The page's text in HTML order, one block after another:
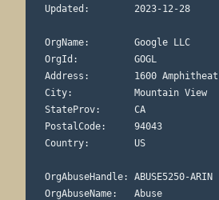
Updated:        2023-12-28
OrgName:        Google LLC
OrgId:          GOGL
Address:        1600
City:           Mountain View
StateProv:      CA
PostalCode:     94043
Country:        US
OrgAbuseHandle: ABUSE5250-ARIN
OrgAbuseName:   Abuse